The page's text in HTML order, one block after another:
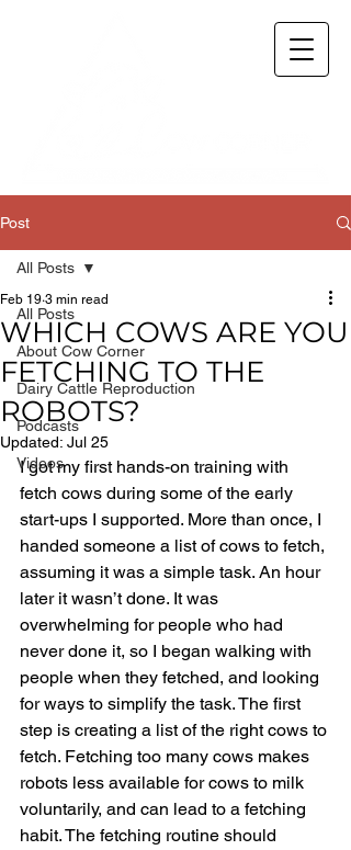
Post
All Posts
About Cow Corner
Dairy Cattle Reproduction
Podcasts
Videos
All Posts
WHICH COWS ARE YOU
FETCHING TO THE
ROBOTS?
Feb 19 3 min read
Updated: Jul 25
I got my first hands-on training with
fetch cows during some of the early
start-ups I supported. More than once, I
handed someone a list of cows to fetch,
assuming it was a simple task. An hour
later it wasn’t done. It was
overwhelming for people who had
never done it, so I began walking with
people when they fetched, and looking
for ways to simplify the task. The first
step is creating a list of the right cows to
fetch. Fetching too many cows makes
robots less available for cows to milk
voluntarily, and can lead to a fetching
habit. The fetching routine should